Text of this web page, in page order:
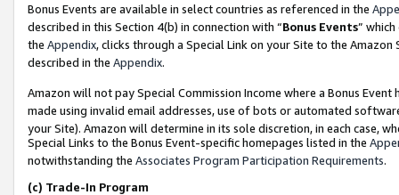
Bonus Events are available in select countries as referenced in the
described in this Section 4(b) in connection with “Bonus Events”
the Appendix, clicks through a Special Link on your Site to the
described in the Appendix.
Amazon will not pay Special Commission Income where a Bonus
made using invalid email addresses, use of bots or automated
your Site). Amazon will determine in its sole discretion, in each case,
Special Links to the Bonus Event-specific homepages listed in the
notwithstanding the Associates Program Participation Requirements.
(c) Trade-In Program